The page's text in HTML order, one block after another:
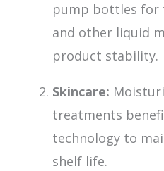
pump bottles for
and other liquid
product stability.
Skincare:
treatments
technology to
shelf life.